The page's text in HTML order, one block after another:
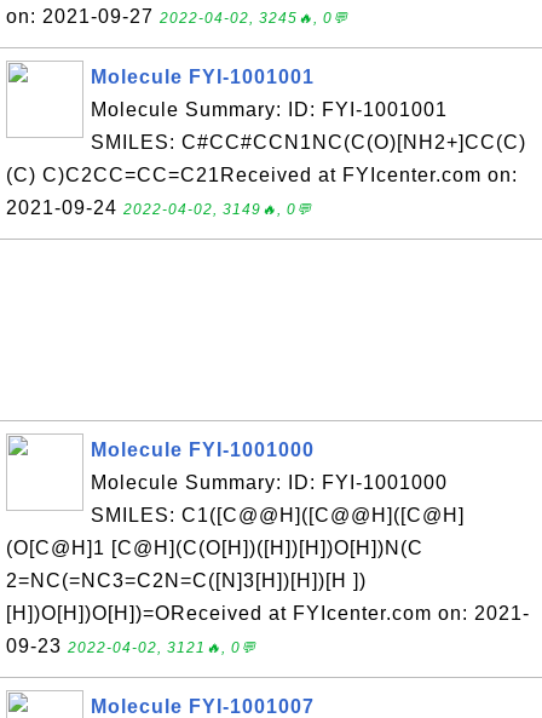
on: 2021-09-27 2022-04-02, 3245🔥, 0💬
Molecule FYI-1001001
Molecule Summary: ID: FYI-1001001
SMILES: C#CC#CCN1NC(C(O)[NH2+]CC(C)
(C) C)C2CC=CC=C21Received at FYIcenter.com on:
2021-09-24 2022-04-02, 3149🔥, 0💬
Molecule FYI-1001000
Molecule Summary: ID: FYI-1001000
SMILES: C1([C@@H]([C@@H]([C@H]
(O[C@H]1 [C@H](C(O[H])([H])[H])O[H])N(C
2=NC(=NC3=C2N=C([N]3[H])[H])[H ])
[H])O[H])O[H])=OReceived at FYIcenter.com on: 2021-
09-23 2022-04-02, 3121🔥, 0💬
Molecule FYI-1001007